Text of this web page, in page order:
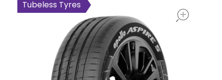
Tubeless Tyres